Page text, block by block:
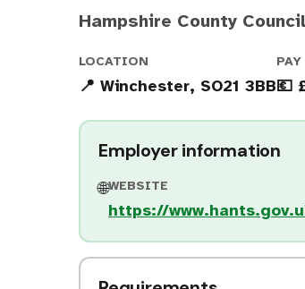
Hampshire County Council
LOCATION
📍 Winchester, SO21 3BB
PAY
💶
Employer information
🌐WEBSITE
https://